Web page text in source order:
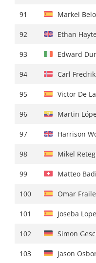
91 Markel
92 Ethan
93 Edward
94 Carl
95 Victor De
96 Martin
97 Harrison
98 Mikel
99 Matteo
100 Omar Fraile
101 Joseba
102 Simon
103 Jason
91 Rémy
92 Gil Gelders
93 Filippo
94 Eduard
95 Rudy Porter
96 Harrison
97 Clément
98 Gotzon
99 Gorka
100 Matteo
101 Tom Paquot
102 Emils
103 Eric